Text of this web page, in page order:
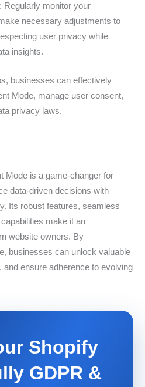
: Regularly monitor your
necessary adjustments to
user privacy while
insights.
businesses can effectively
Mode, manage user consent,
privacy laws.
Mode is a game-changer for
data-driven decisions with
Its robust features, seamless
make it an
website owners. By
businesses can unlock valuable
ensure adherence to evolving
Shopify
GDPR &